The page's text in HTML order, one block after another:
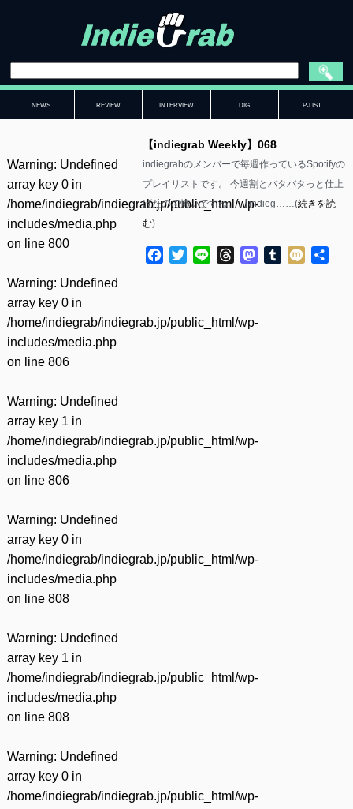
NEWS REVIEW INTERVIEW DIG P-LIST
Warning: Undefined
array key 0 in
/home/indiegrab/indiegrab.jp/public_html/wp-
includes/media.php
on line 800
Warning: Undefined
array key 0 in
/home/indiegrab/indiegrab.jp/public_html/wp-
includes/media.php
on line 806
Warning: Undefined
array key 1 in
/home/indiegrab/indiegrab.jp/public_html/wp-
includes/media.php
on line 806
Warning: Undefined
array key 0 in
/home/indiegrab/indiegrab.jp/public_html/wp-
includes/media.php
on line 808
Warning: Undefined
array key 1 in
/home/indiegrab/indiegrab.jp/public_html/wp-
includes/media.php
on line 808
Warning: Undefined
array key 0 in
/home/indiegrab/indiegrab.jp/public_html/wp-
【indiegrab Weekly】068
indiegrabのメンバーで毎週作っているSpotifyの
プレイリストです。 今週割とバタバタっと仕上
げたので怖いですね。 【indieg……(続きを読
む)
Facebook
TwitterLine ThreadsMastodon
Tumblr
Mixi